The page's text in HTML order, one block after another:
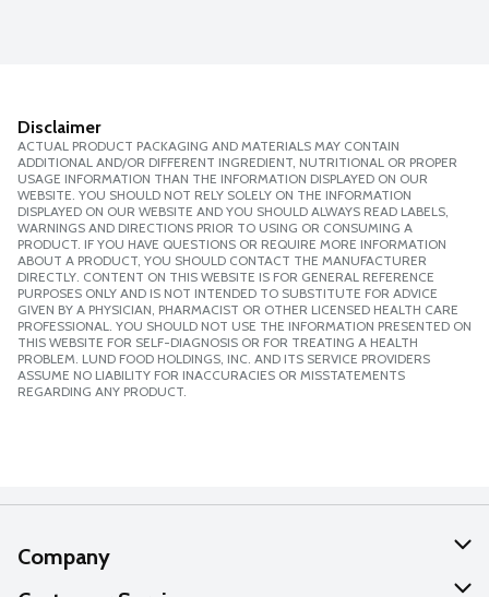
Disclaimer
ACTUAL PRODUCT PACKAGING AND MATERIALS MAY CONTAIN
ADDITIONAL AND/OR DIFFERENT INGREDIENT, NUTRITIONAL OR PROPER
USAGE INFORMATION THAN THE INFORMATION DISPLAYED ON OUR
WEBSITE. YOU SHOULD NOT RELY SOLELY ON THE INFORMATION
DISPLAYED ON OUR WEBSITE AND YOU SHOULD ALWAYS READ LABELS,
WARNINGS AND DIRECTIONS PRIOR TO USING OR CONSUMING A
PRODUCT. IF YOU HAVE QUESTIONS OR REQUIRE MORE INFORMATION
ABOUT A PRODUCT, YOU SHOULD CONTACT THE MANUFACTURER
DIRECTLY. CONTENT ON THIS WEBSITE IS FOR GENERAL REFERENCE
PURPOSES ONLY AND IS NOT INTENDED TO SUBSTITUTE FOR ADVICE
GIVEN BY A PHYSICIAN, PHARMACIST OR OTHER LICENSED HEALTH CARE
PROFESSIONAL. YOU SHOULD NOT USE THE INFORMATION PRESENTED ON
THIS WEBSITE FOR SELF-DIAGNOSIS OR FOR TREATING A HEALTH
PROBLEM. LUND FOOD HOLDINGS, INC. AND ITS SERVICE PROVIDERS
ASSUME NO LIABILITY FOR INACCURACIES OR MISSTATEMENTS
REGARDING ANY PRODUCT.
Company
About Us